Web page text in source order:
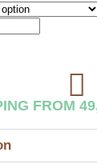
FROM